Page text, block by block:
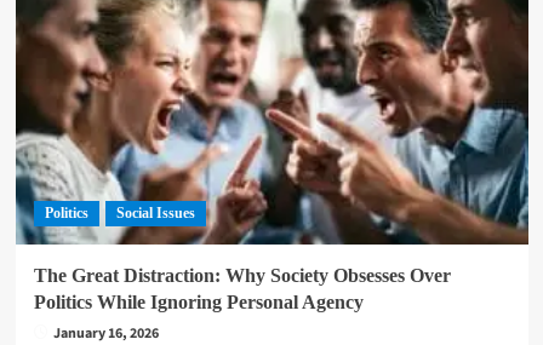
Politics Social Issues
The Great Distraction: Why Society Obsesses Over
Politics While Ignoring Personal Agency
January 16, 2026